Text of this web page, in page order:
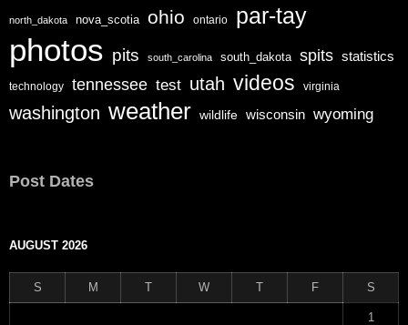
north_dakota nova_scotia ohio ontario par-tay
photos pits south_carolina south_dakota spits statistics
technology tennessee test utah videos virginia
washington weather wildlife wisconsin wyoming
Post Dates
AUGUST 2026
S M T W T F S
1